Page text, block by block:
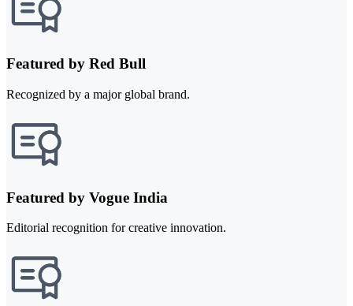
Featured by Red Bull
Recognized by a major global brand.
Featured by Vogue India
Editorial recognition for creative innovation.